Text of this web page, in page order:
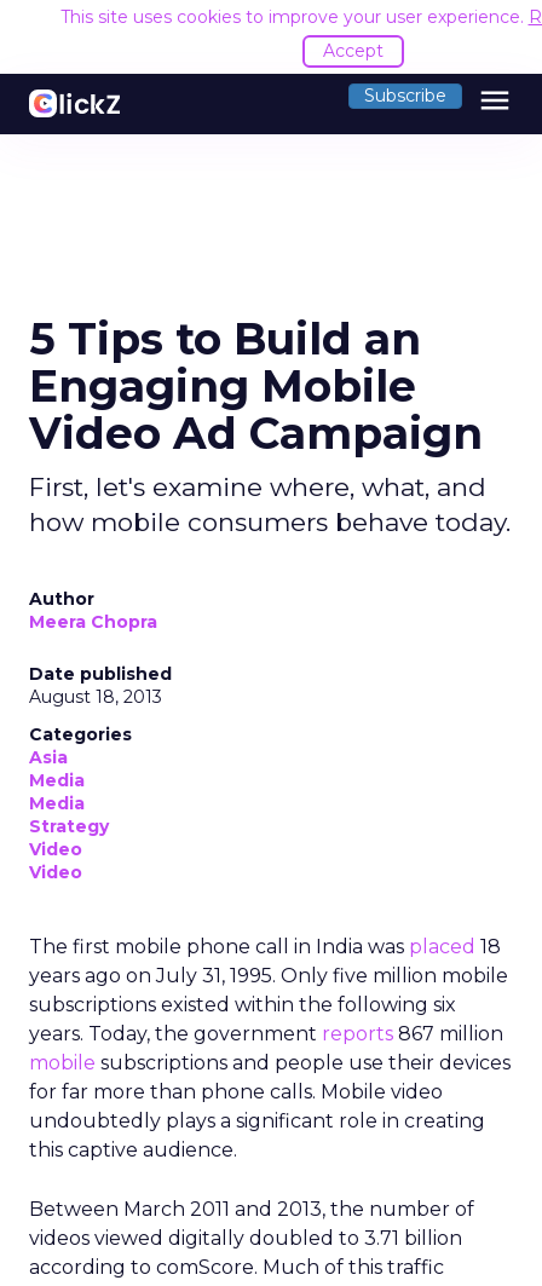
This site uses cookies to improve your user experience.
Accept
Subscribe menu
5 Tips to Build an
Engaging Mobile
Video Ad Campaign
First, let's examine where, what, and
how mobile consumers behave today.
Author
Meera Chopra
Date published
August 18, 2013
Categories
Asia
Media
Media
Strategy
Video
Video
The first mobile phone call in India was placed 18
years ago on July 31, 1995. Only five million mobile
subscriptions existed within the following six
years. Today, the government reports 867 million
mobile subscriptions and people use their devices
for far more than phone calls. Mobile video
undoubtedly plays a significant role in creating
this captive audience.
Between March 2011 and 2013, the number of
videos viewed digitally doubled to 3.71 billion
according to comScore. Much of this traffic